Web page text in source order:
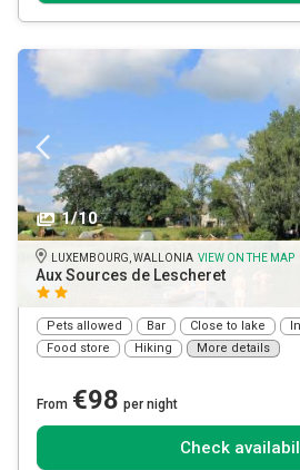
1/10
LUXEMBOURG, WALLONIA VIEW ON THE MAP
Aux Sources de Lescheret
Pets allowed Bar Close to lake
Food store
Hiking More details
From €98 per night
Check